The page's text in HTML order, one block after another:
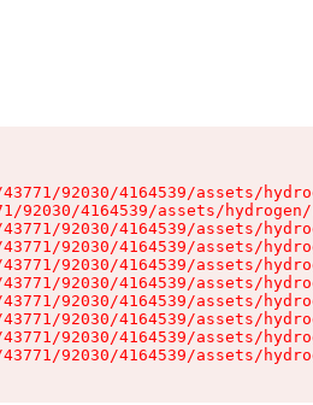
92030/4164539/assets/
92030/4164539/assets/
92030/4164539/assets/
92030/4164539/assets/
92030/4164539/assets/
92030/4164539/assets/
92030/4164539/assets/
92030/4164539/assets/
92030/4164539/assets/
92030/4164539/assets/